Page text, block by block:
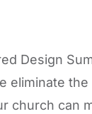
Design
eliminate
church can